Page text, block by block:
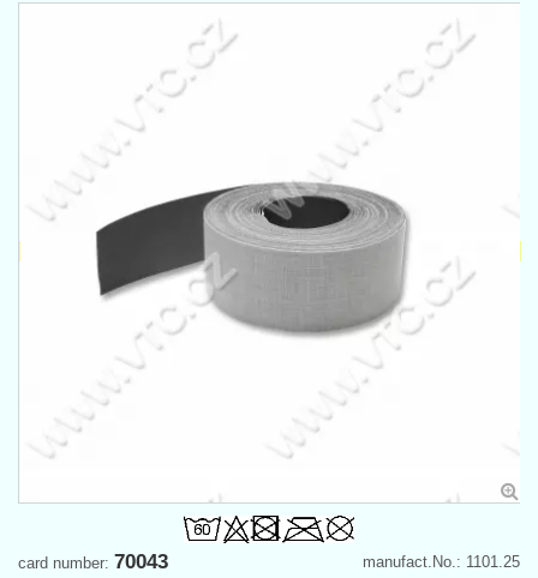
manufact.No.: 1101.25
card number: 70043